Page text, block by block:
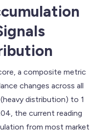
a composite metric
changes across all
distribution) to 1
the current reading
from most market